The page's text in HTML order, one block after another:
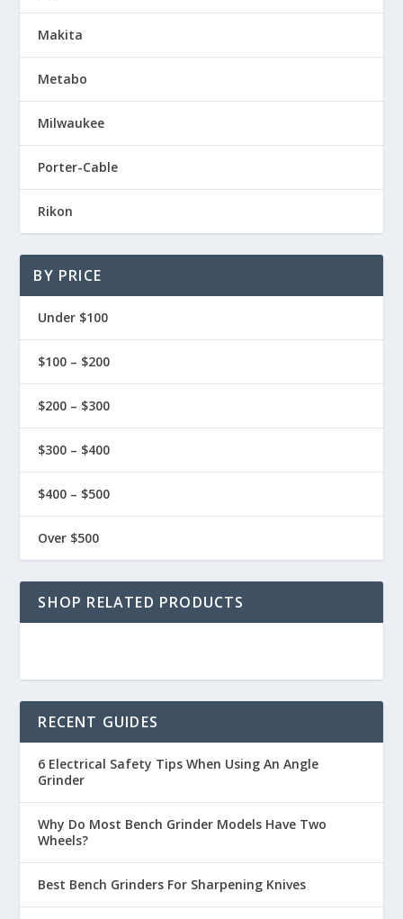
Makita
Metabo
Milwaukee
Porter-Cable
Rikon
BY PRICE
Under $100
$100 – $200
$200 – $300
$300 – $400
$400 – $500
Over $500
SHOP RELATED PRODUCTS
RECENT GUIDES
6 Electrical Safety Tips When Using An Angle
Grinder
Why Do Most Bench Grinder Models Have Two
Wheels?
Best Bench Grinders For Sharpening Knives